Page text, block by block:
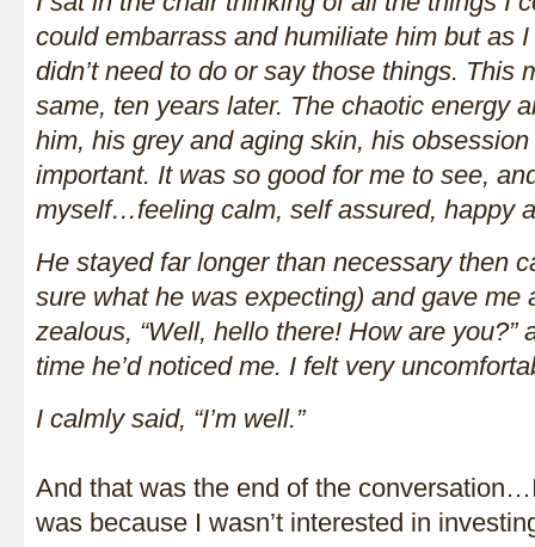
could embarrass and humiliate him but as
didn’t need to do or say those things. This
same, ten years later. The chaotic energy
him, his grey and aging skin, his
important. It was so good for me to see,
myself…feeling calm, self assured, happy
He stayed far longer than necessary then
sure what he was expecting) and gave me
zealous, “Well, hello there! How are you?”
time he’d noticed me. I felt very
I calmly said, “I’m well.”
And that was the end of the
was because I wasn’t interested in